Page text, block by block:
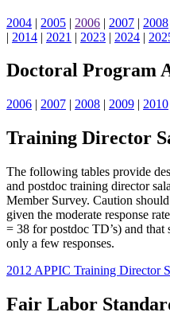
2004 | 2005 | 2006 | 2007 | 2008
| 2014 | 2021 | 2023 | 2024 |
Doctoral Program
2006 | 2007 | 2008 | 2009 | 2010
Training Director
The following tables provide
and postdoc training director
Member Survey. Caution
given the moderate response
= 38 for postdoc TD’s) and that
only a few responses.
2012 APPIC Training Director
Fair Labor